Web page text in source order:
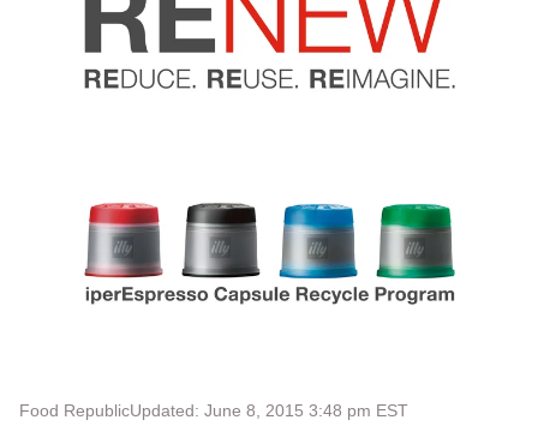
Food RepublicUpdated: June 8, 2015 3:48 pm EST